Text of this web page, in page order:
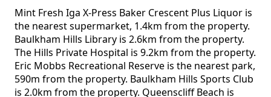
Mint Fresh Iga X-Press Baker Crescent Plus Liquor is
the nearest supermarket, 1.4km from the property.
Baulkham Hills Library is 2.6km from the property.
The Hills Private Hospital is 9.2km from the property.
Eric Mobbs Recreational Reserve is the nearest park,
590m from the property. Baulkham Hills Sports Club
is 2.0km from the property. Queenscliff Beach is